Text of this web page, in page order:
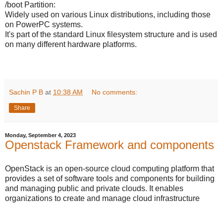
/boot Partition:
Widely used on various Linux distributions, including those
on PowerPC systems.
It's part of the standard Linux filesystem structure and is used
on many different hardware platforms.
Sachin P B at 10:38 AM No comments:
Share
Monday, September 4, 2023
Openstack Framework and components
OpenStack is an open-source cloud computing platform that
provides a set of software tools and components for building
and managing public and private clouds. It enables
organizations to create and manage cloud infrastructure